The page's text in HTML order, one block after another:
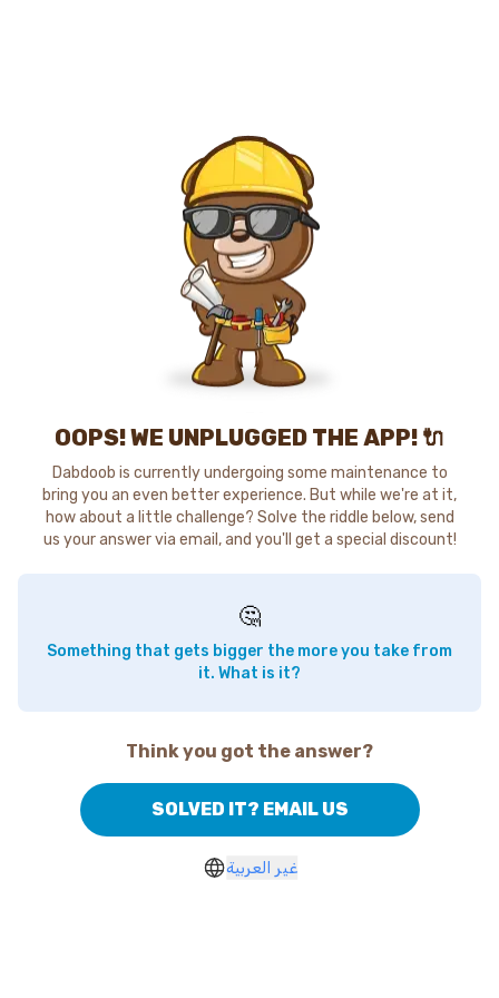
OOPS! WE UNPLUGGED THE APP! 🔌
Dabdoob is currently undergoing some maintenance to
bring you an even better experience. But while we're at it,
how about a little challenge? Solve the riddle below, send
us your answer via email, and you'll get a special discount!
🤔
Something that gets bigger the more you take from
it. What is it?
Think you got the answer?
SOLVED IT? EMAIL US
غير العربية